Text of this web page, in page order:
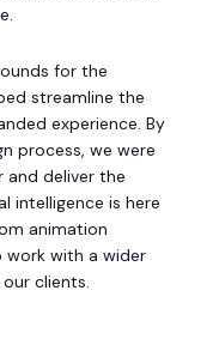
for the
streamline the
experience. By
process, we were
and deliver the
intelligence is here
animation
work with a wider
clients.